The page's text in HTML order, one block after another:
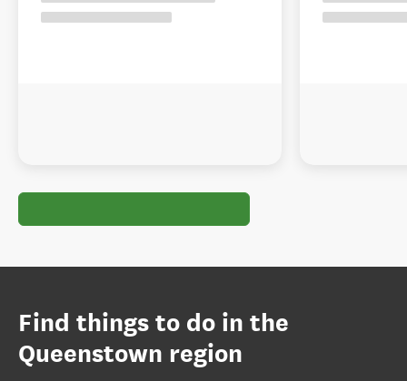
Find things to do in the
Queenstown region